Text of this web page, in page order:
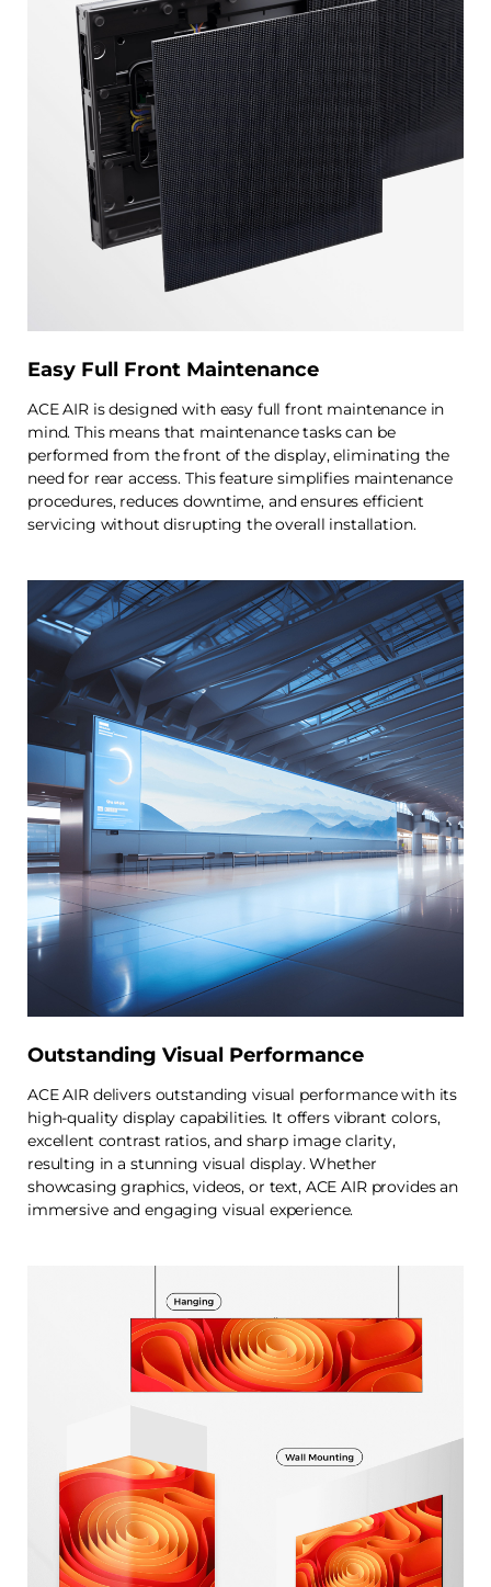
Easy Full Front Maintenance
ACE AIR is designed with easy full front maintenance in
mind. This means that maintenance tasks can be
performed from the front of the display, eliminating the
need for rear access. This feature simplifies maintenance
procedures, reduces downtime, and ensures efficient
servicing without disrupting the overall installation.
Outstanding Visual Performance
ACE AIR delivers outstanding visual performance with its
high-quality display capabilities. It offers vibrant colors,
excellent contrast ratios, and sharp image clarity,
resulting in a stunning visual display. Whether
showcasing graphics, videos, or text, ACE AIR provides an
immersive and engaging visual experience.